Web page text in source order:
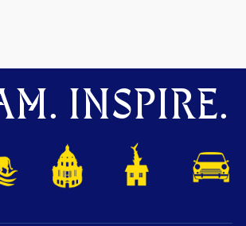
INSPIRE.